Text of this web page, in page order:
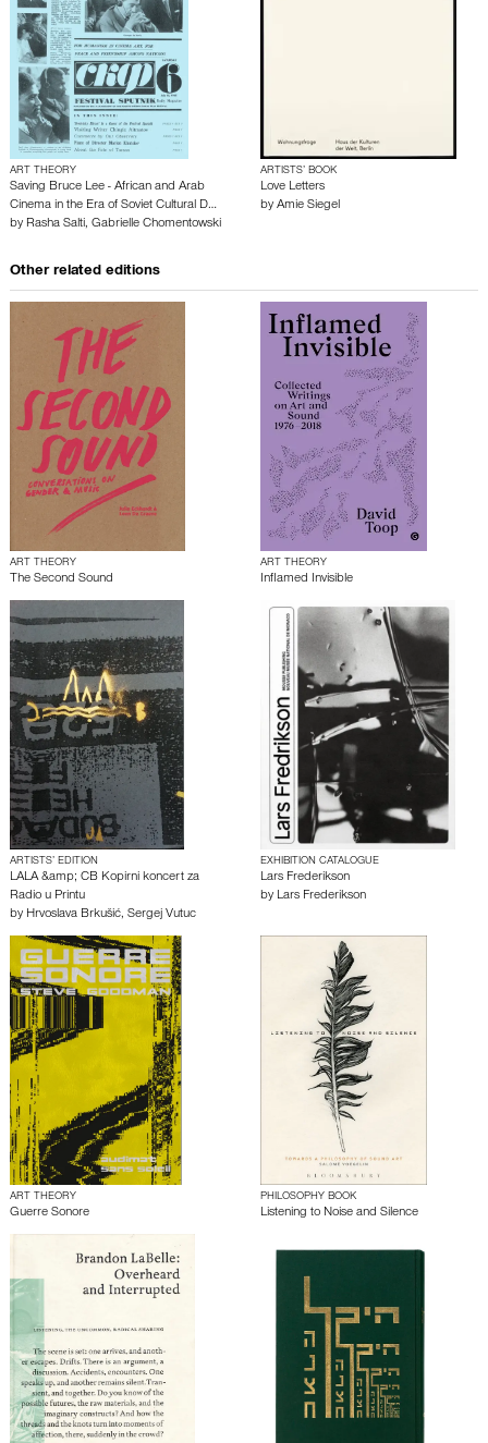
ART THEORY
Saving Bruce Lee - African and Arab
Cinema in the Era of Soviet Cultural D…
by Rasha Salti, Gabrielle Chomentowski
ARTISTS’ BOOK
Love Letters
by Amie Siegel
Other related editions
ART THEORY
The Second Sound
ART THEORY
Inflamed Invisible
ARTISTS’ EDITION
LALA &amp; CB Kopirni koncert za
Radio u Printu
by Hrvoslava Brkušić, Sergej Vutuc
EXHIBITION CATALOGUE
Lars Frederikson
by Lars Frederikson
ART THEORY
Guerre Sonore
PHILOSOPHY BOOK
Listening to Noise and Silence